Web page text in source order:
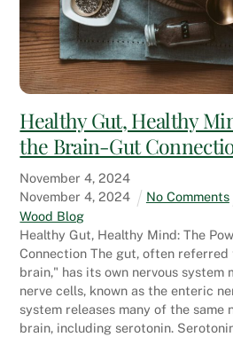
Healthy Gut, Healthy
the Brain-Gut
November 4,2024
November 4,2024 No Comments
Wood Blog
Healthy Gut, Healthy Mind: The
Connection The gut, often referred
brain," has its own nervous system
nerve cells, known as the enteric
system releases many of the same
brain, including serotonin.